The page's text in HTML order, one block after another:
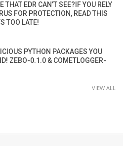
THAT EDR CAN’T SEE?IF YOU RELY
FOR PROTECTION, READ THIS
TOO LATE!
PYTHON PACKAGES YOU
ZEBO-0.1.0 & COMETLOGGER-
VIEW ALL